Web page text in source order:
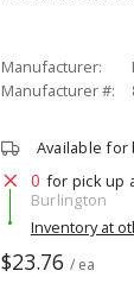
Manufacturer:
Manufacturer #:
Available for
0 for pick up
Burlington
Inventory at
$23.76 / ea